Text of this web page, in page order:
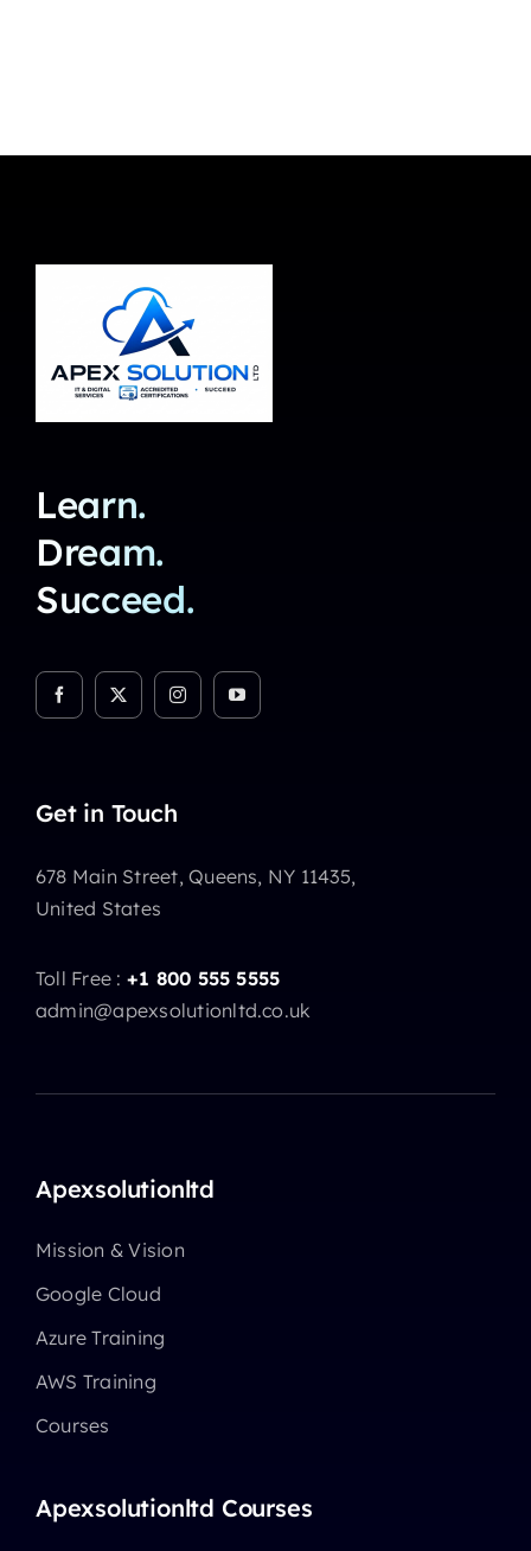
Learn.
Dream.
Succeed.
Get in Touch
678 Main Street, Queens, NY 11435,
United States
Toll Free : +1 800 555 5555
admin@apexsolutionltd.co.uk
Apexsolutionltd
Mission & Vision
Google Cloud
Azure Training
AWS Training
Courses
Apexsolutionltd Courses